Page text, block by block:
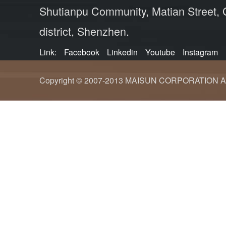
Shutianpu Community, Matian Street,
district, Shenzhen.
Link: Facebook Linkedin Youtube Instagram
Copyright © 2007-2013 MAISUN CORPORATION